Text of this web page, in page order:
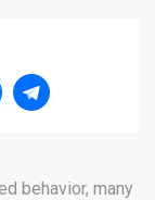
behavior, many